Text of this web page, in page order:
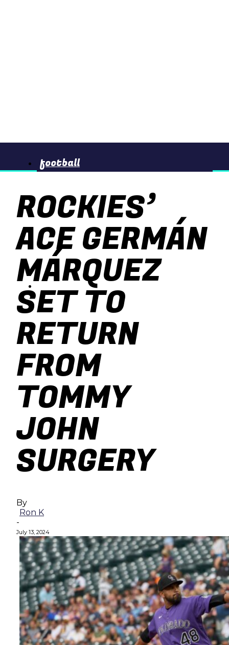
football
basketball
baseball
soccer
ROCKIES’
ACE GERMÁN
MÁRQUEZ
SET TO
RETURN
FROM
TOMMY
JOHN
SURGERY
By
Ron K
-
July 13, 2024